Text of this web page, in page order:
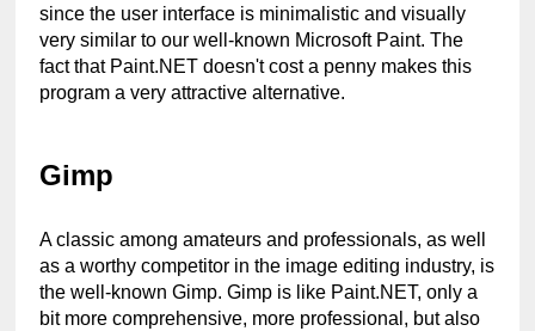
since the user interface is minimalistic and visually
very similar to our well-known Microsoft Paint. The
fact that Paint.NET doesn't cost a penny makes this
program a very attractive alternative.
Gimp
A classic among amateurs and professionals, as well
as a worthy competitor in the image editing industry, is
the well-known Gimp. Gimp is like Paint.NET, only a
bit more comprehensive, more professional, but also